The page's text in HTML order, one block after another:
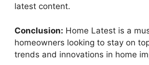
latest content.
Conclusion: Home Latest is a
homeowners looking to stay on
trends and innovations in home